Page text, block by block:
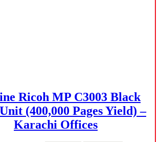
Ricoh MP C3003 Black
(400,000 Pages Yield) –
Karachi Offices